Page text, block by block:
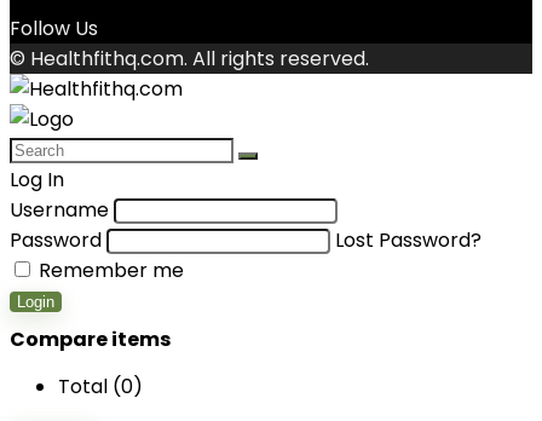
Follow Us
© Healthfithq.com. All rights reserved.
Log In
Username
Password
Lost Password?
Remember me
Login
Compare items
Total (0)